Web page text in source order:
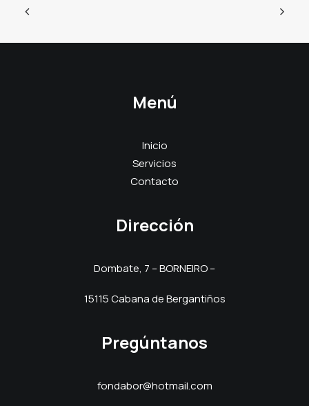
Menú
Inicio
Servicios
Contacto
Dirección
Dombate, 7 – BORNEIRO –
15115 Cabana de Bergantiños
Pregúntanos
fondabor@hotmail.com